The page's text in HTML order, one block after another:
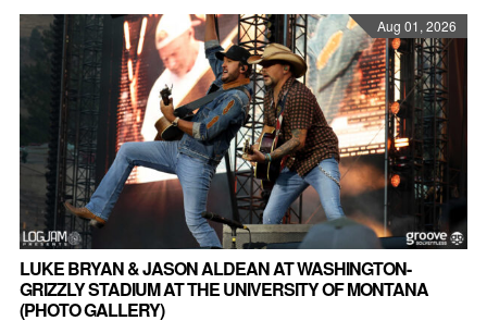
Aug 01, 2026
LUKE BRYAN & JASON ALDEAN AT WASHINGTON-
GRIZZLY STADIUM AT THE UNIVERSITY OF MONTANA
(PHOTO GALLERY)